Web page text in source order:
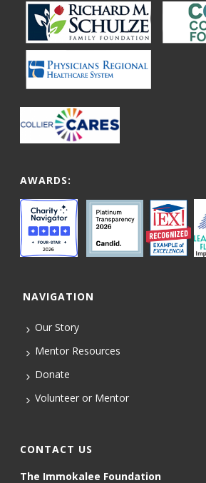
AWARDS:
NAVIGATION
Our Story
Mentor Resources
Donate
Volunteer or Mentor
CONTACT US
The Immokalee Foundation